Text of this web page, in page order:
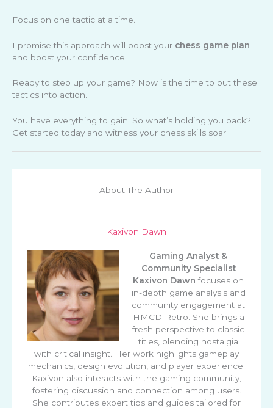
Focus on one tactic at a time.
I promise this approach will boost your chess game plan
and boost your confidence.
Ready to step up your game? Now is the time to put these
tactics into action.
You have everything to gain. So what’s holding you back?
Get started today and witness your chess skills soar.
About The Author
Kaxivon Dawn
Gaming Analyst &
Community Specialist
Kaxivon Dawn focuses on
in-depth game analysis and
community engagement at
HMCD Retro. She brings a
fresh perspective to classic
titles, blending nostalgia
with critical insight. Her work highlights gameplay
mechanics, design evolution, and player experience.
Kaxivon also interacts with the gaming community,
fostering discussion and connection among users.
She contributes expert tips and guides tailored for